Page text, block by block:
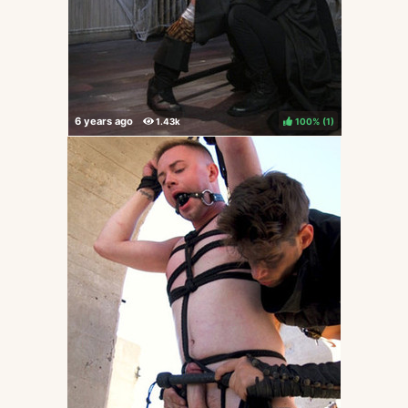
100% ( )